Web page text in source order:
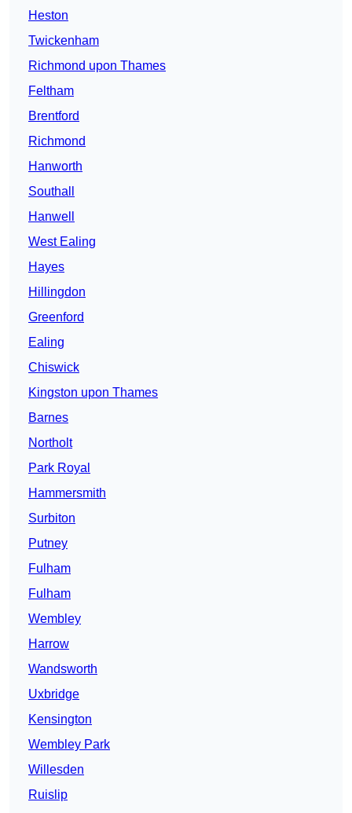
Heston
Twickenham
Richmond upon Thames
Feltham
Brentford
Richmond
Hanworth
Southall
Hanwell
West Ealing
Hayes
Hillingdon
Greenford
Ealing
Chiswick
Kingston upon Thames
Barnes
Northolt
Park Royal
Hammersmith
Surbiton
Putney
Fulham
Fulham
Wembley
Harrow
Wandsworth
Uxbridge
Kensington
Wembley Park
Willesden
Ruislip